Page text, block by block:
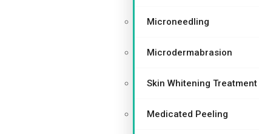
Microneedling
Microdermabrasion
Skin Whitening Treatment
Medicated Peeling